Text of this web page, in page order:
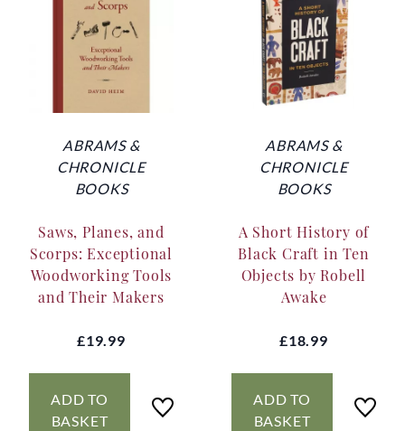
ABRAMS &
CHRONICLE
BOOKS
Saws, Planes, and
Scorps: Exceptional
Woodworking Tools
and Their Makers
£19.99
ADD TO
BASKET
ABRAMS &
CHRONICLE
BOOKS
A Short History of
Black Craft in Ten
Objects by Robell
Awake
£18.99
ADD TO
BASKET